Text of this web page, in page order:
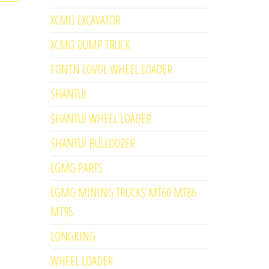
XCMG EXCAVATOR
XCMG DUMP TRUCK
FONTN LOVOL WHEEL LOADER
SHANTUI
SHANTUI WHEEL LOADER
SHANTUI BULLDOZER
LGMG PARTS
LGMG MINING TRUCKS MT60 MT86
MT95
LONGKING
WHEEL LOADER